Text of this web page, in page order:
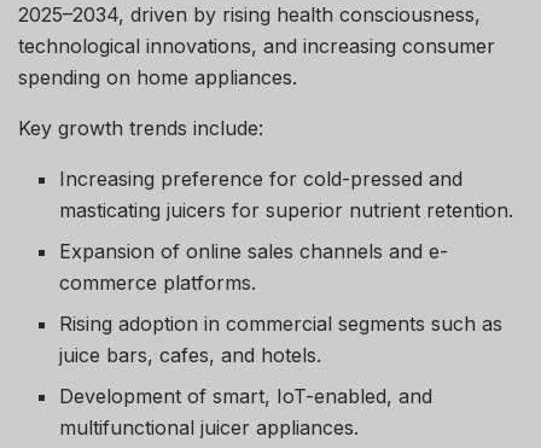
2025–2034, driven by rising health consciousness,
technological innovations, and increasing consumer
spending on home appliances.
Key growth trends include:
Increasing preference for cold-pressed and
masticating juicers for superior nutrient retention.
Expansion of online sales channels and e-
commerce platforms.
Rising adoption in commercial segments such as
juice bars, cafes, and hotels.
Development of smart, IoT-enabled, and
multifunctional juicer appliances.